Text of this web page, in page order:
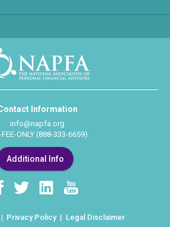
Information
info@napfa.org
FEE-ONLY (888-333-6659)
Additional Info
Privacy Policy Legal Disclaimer